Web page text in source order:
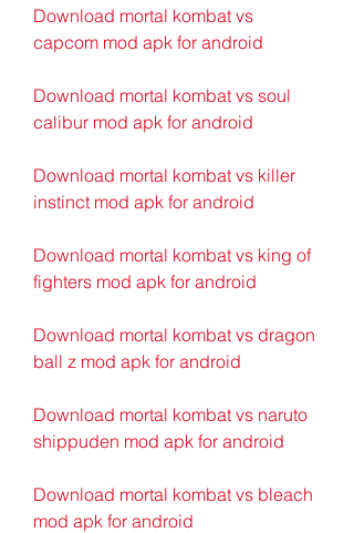
Download mortal kombat vs
capcom mod apk for android
Download mortal kombat vs soul
calibur mod apk for android
Download mortal kombat vs killer
instinct mod apk for android
Download mortal kombat vs king of
fighters mod apk for android
Download mortal kombat vs dragon
ball z mod apk for android
Download mortal kombat vs naruto
shippuden mod apk for android
Download mortal kombat vs bleach
mod apk for android